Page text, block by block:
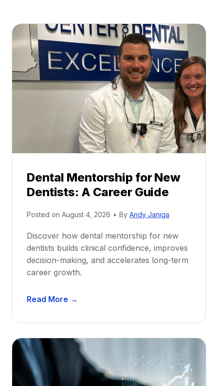
Dental Mentorship for New
Dentists: A Career Guide
Posted on August 4, 2026 • By Andy Janiga
Discover how dental mentorship for new
dentists builds clinical confidence, improves
decision-making, and accelerates long-term
career growth.
Read More →
n
t
a